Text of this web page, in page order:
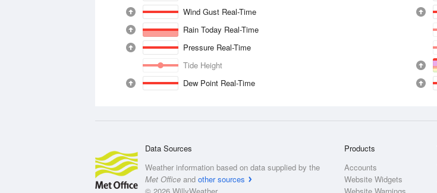
Wind Gust Real-Time
Rain Today Real-Time
Pressure Real-Time
Tide Height
Dew Point Real-Time
Data Sources
Weather information based on data supplied by the
Met Office and other sources
Products
Accounts
Website Widgets